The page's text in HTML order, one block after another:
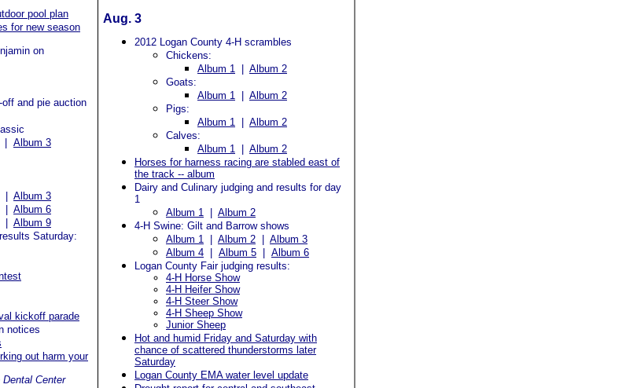
pool plan
for new season
on
and pie auction
Album 3
Album 3
Album 6
Album 9
Saturday:
kickoff parade
notices
out harm your
Center
Aug. 3
2012 Logan County 4-H scrambles
Chickens:
Album 1
Album 2
Goats:
Album 1
Album 2
Pigs:
Album 1
Album 2
Calves:
Album 1
Album 2
Horses for harness racing are stabled east of
the track -- album
Dairy and Culinary judging and results for day
1
Album 1
Album 2
4-H Swine: Gilt and Barrow shows
Album 1
Album 2
Album 3
Album 4
Album 5
Album 6
Logan County Fair judging results:
4-H Horse Show
4-H Heifer Show
4-H Steer Show
4-H Sheep Show
Junior Sheep
Hot and humid Friday and Saturday with
chance of scattered thunderstorms later
Saturday
Logan County EMA water level update